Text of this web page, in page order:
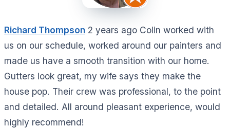
Richard Thompson 2 years ago Colin worked with
us on our schedule, worked around our painters and
made us have a smooth transition with our home.
Gutters look great, my wife says they make the
house pop. Their crew was professional, to the point
and detailed. All around pleasant experience, would
highly recommend!